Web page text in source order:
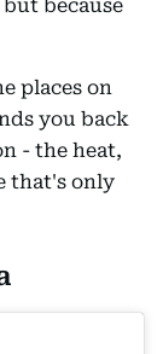
because
places on
you back
- the heat,
that's only